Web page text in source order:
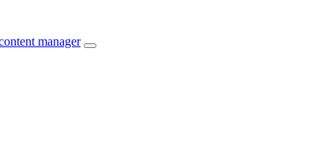
manager